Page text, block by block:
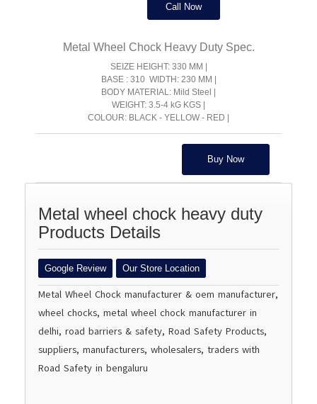
Call Now
Metal Wheel Chock Heavy Duty Spec.
SEIZE HEIGHT: 330 MM |
BASE : 310 WIDTH: 230 MM |
BODY MATERIAL: Mild Steel |
WEIGHT: 3.5-4 kG KGS |
COLOUR: BLACK - YELLOW - RED |
Buy Now
Metal wheel chock heavy duty
Products Details
Google Review Our Store Location
Metal Wheel Chock manufacturer & oem manufacturer,
wheel chocks, metal wheel chock manufacturer in
delhi, road barriers & safety, Road Safety Products,
suppliers, manufacturers, wholesalers, traders with
Road Safety in bengaluru